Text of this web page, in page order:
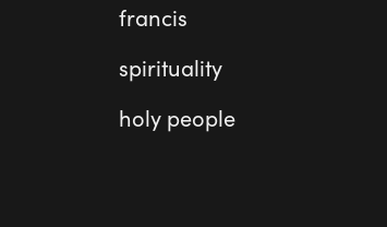
francis
spirituality
holy people